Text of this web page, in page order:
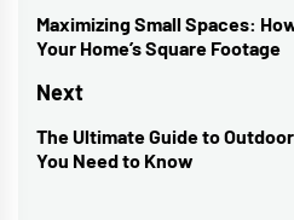
navigation
Previous
post:
Maximizing Small Spaces:
Your Home’s Square Footage
Next
Next
post:
The Ultimate Guide to
You Need to Know